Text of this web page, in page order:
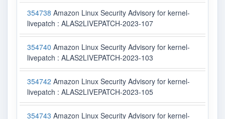
354738 Amazon Linux Security Advisory for kernel-
livepatch : ALAS2LIVEPATCH-2023-107
354740 Amazon Linux Security Advisory for kernel-
livepatch : ALAS2LIVEPATCH-2023-103
354742 Amazon Linux Security Advisory for kernel-
livepatch : ALAS2LIVEPATCH-2023-105
354743 Amazon Linux Security Advisory for kernel-